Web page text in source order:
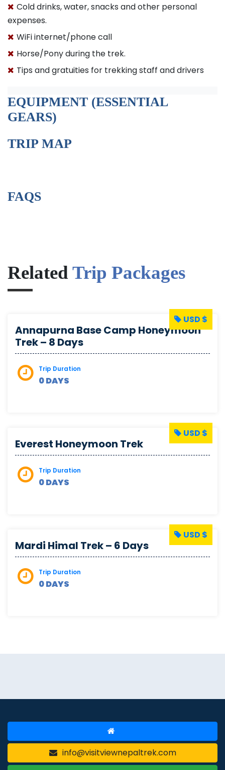
Cold drinks, water, snacks and other personal
expenses.
WiFi internet/phone call
Horse/Pony during the trek.
Tips and gratuities for trekking staff and drivers
EQUIPMENT (ESSENTIAL
GEARS)
TRIP MAP
FAQS
Related Trip Packages
Annapurna Base Camp Honeymoon
Trek – 8 Days
Trip Duration
0 DAYS
USD $
Everest Honeymoon Trek
Trip Duration
0 DAYS
USD $
Mardi Himal Trek – 6 Days
Trip Duration
0 DAYS
USD $
info@visitviewnepaltrek.com